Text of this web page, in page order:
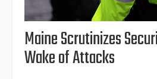
Maine Scrutinizes
Wake of Attacks